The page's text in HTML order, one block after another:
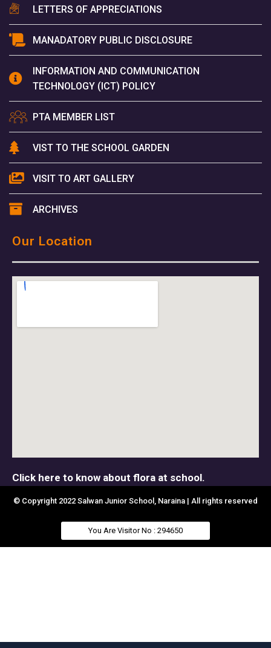
LETTERS OF APPRECIATIONS
MANADATORY PUBLIC DISCLOSURE
INFORMATION AND COMMUNICATION
TECHNOLOGY (ICT) POLICY
PTA MEMBER LIST
VIST TO THE SCHOOL GARDEN
VISIT TO ART GALLERY
ARCHIVES
Our Location
Click here to know about flora at school.
© Copyright 2022 Salwan Junior School, Naraina | All rights reserved
You Are Visitor No : 294650